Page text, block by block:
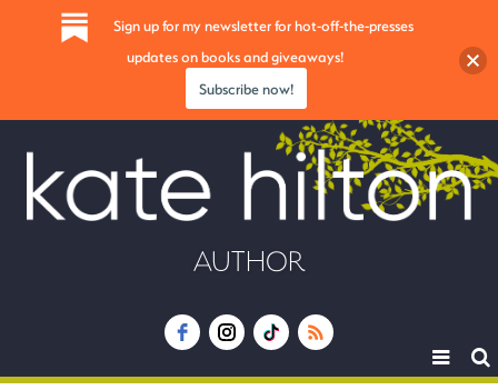
AUTHOR
Toggle
Sign up for my newsletter for hot-off-the-presses
updates on books and giveaways!
Subscribe now!